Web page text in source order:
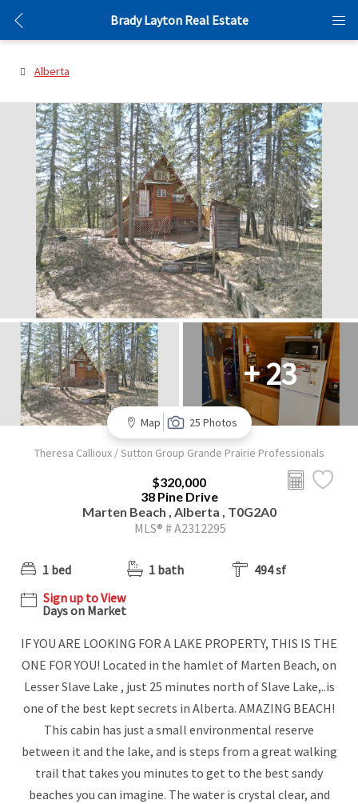
Brady Layton Real Estate
Alberta
+ 23
Map 25 Photos
Theresa Callioux / Sutton Group Grande Prairie Professionals
$320,000
38 Pine Drive
Marten Beach , Alberta , T0G2A0
MLS® # A2312295
1 bed 1 bath
494 sf
Sign up to View
Days on Market
IF YOU ARE LOOKING FOR A LAKE PROPERTY, THIS IS THE
ONE FOR YOU! Located in the hamlet of Marten Beach, on
Lesser Slave Lake , just 25 minutes north of Slave Lake,..is
one of the best kept secrets in Alberta. AMAZING BEACH!
This cabin has just a small environmental reserve
between it and the lake, and is steps from a great walking
trail that takes you minutes to get to the best sandy
beaches you can imagine. The water is crystal clear, and